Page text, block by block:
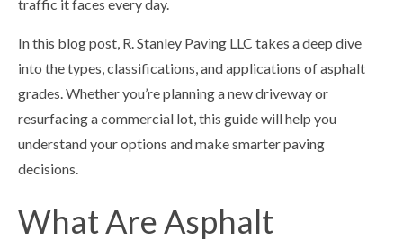
traffic it faces every day.
In this blog post, R. Stanley Paving LLC takes a deep dive
into the types, classifications, and applications of asphalt
grades. Whether you’re planning a new driveway or
resurfacing a commercial lot, this guide will help you
understand your options and make smarter paving
decisions.
What Are Asphalt